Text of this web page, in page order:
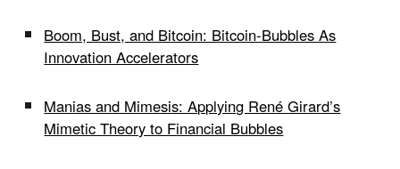
Boom, Bust, and Bitcoin: Bitcoin-Bubbles As
Innovation Accelerators
Manias and Mimesis: Applying René Girard’s
Mimetic Theory to Financial Bubbles